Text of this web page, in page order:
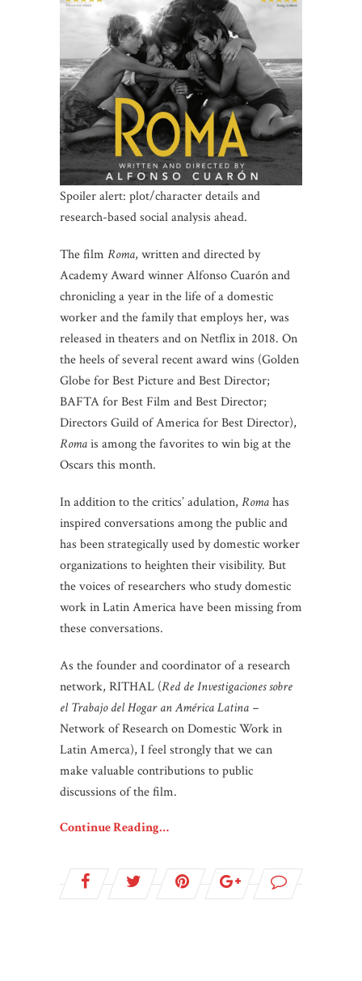
Spoiler alert: plot/character details and
research-based social analysis ahead.
The film Roma, written and directed by
Academy Award winner Alfonso Cuarón and
chronicling a year in the life of a domestic
worker and the family that employs her, was
released in theaters and on Netflix in 2018. On
the heels of several recent award wins (Golden
Globe for Best Picture and Best Director;
BAFTA for Best Film and Best Director;
Directors Guild of America for Best Director),
Romais among the favorites to win big at the
Oscars this month.
In addition to the critics’ adulation, Romahas
inspired conversations among the public and
has been strategically used by domestic worker
organizations to heighten their visibility. But
the voices of researchers who study domestic
work in Latin America have been missing from
these conversations.
As the founder and coordinator of a research
network, RITHAL (Red de Investigaciones sobre
el Trabajo del Hogar an América Latina –
Network of Research on Domestic Work in
Latin Amerca), I feel strongly that we can
make valuable contributions to public
discussions of the film.
Continue Reading…